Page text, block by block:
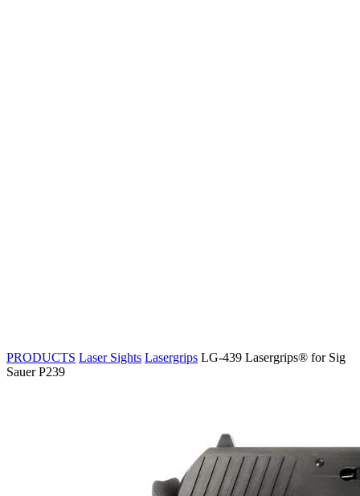
PRODUCTS Laser Sights Lasergrips LG-439 Lasergrips® for Sig
Sauer P239